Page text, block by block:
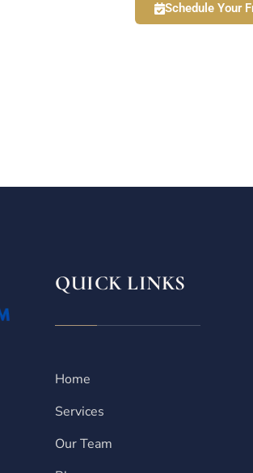
Schedule Your
QUICK LINKS
Home
Services
Our Team